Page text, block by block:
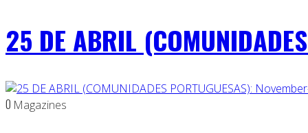
25 DE ABRIL
0 Magazines